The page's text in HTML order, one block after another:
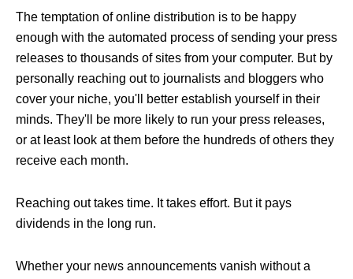
The temptation of online distribution is to be happy
enough with the automated process of sending your press
releases to thousands of sites from your computer. But by
personally reaching out to journalists and bloggers who
cover your niche, you'll better establish yourself in their
minds. They'll be more likely to run your press releases,
or at least look at them before the hundreds of others they
receive each month.
Reaching out takes time. It takes effort. But it pays
dividends in the long run.
Whether your news announcements vanish without a